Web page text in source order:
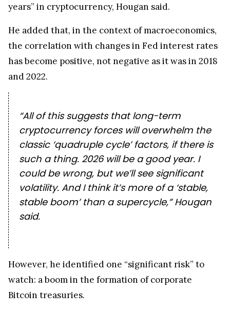
years” in cryptocurrency, Hougan said.
He added that, in the context of macroeconomics,
the correlation with changes in Fed interest rates
has become positive, not negative as it was in 2018
and 2022.
“All of this suggests that long-term
cryptocurrency forces will overwhelm the
classic ‘quadruple cycle’ factors, if there is
such a thing. 2026 will be a good year. I
could be wrong, but we’ll see significant
volatility. And I think it’s more of a ‘stable,
stable boom’ than a supercycle,” Hougan
said.
However, he identified one “significant risk” to
watch: a boom in the formation of corporate
Bitcoin treasuries.